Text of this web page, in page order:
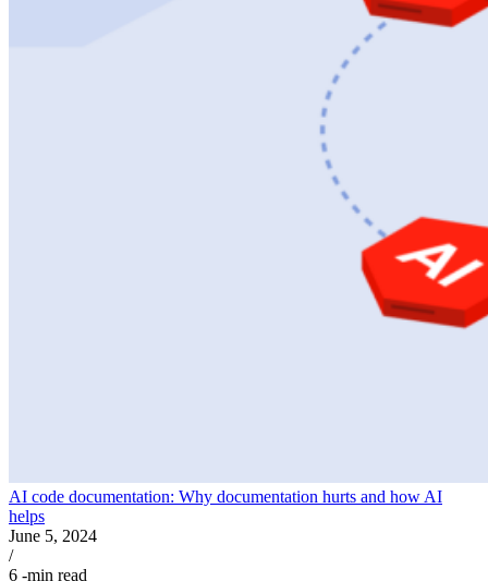
AI code documentation: Why documentation hurts and how AI
helps
June 5, 2024
/
6 -min read